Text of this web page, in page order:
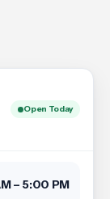
Open Today
– 5:00 PM